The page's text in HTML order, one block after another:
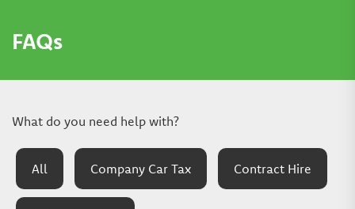
FAQs
What do you need help with?
All Company Car Tax Contract Hire